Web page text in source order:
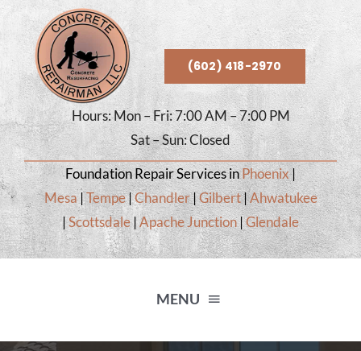
Skip
to
content
(602) 418-2970
Hours: Mon – Fri: 7:00 AM – 7:00 PM
Sat – Sun: Closed
Foundation Repair Services inPhoenix|
Mesa|Tempe|Chandler|Gilbert|Ahwatukee
|Scottsdale|Apache Junction|Glendale
MENU